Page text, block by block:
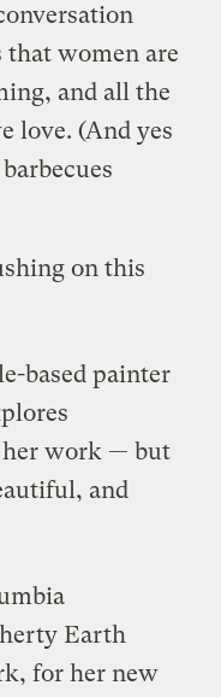
women are
and all the
love. (And yes
on this
based painter
her work — but
and
Earth
for her new